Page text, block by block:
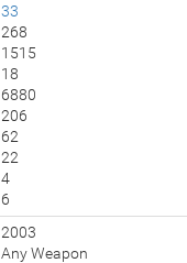
33
268
1515
18
6880
206
62
22
4
6
2003
Any Weapon